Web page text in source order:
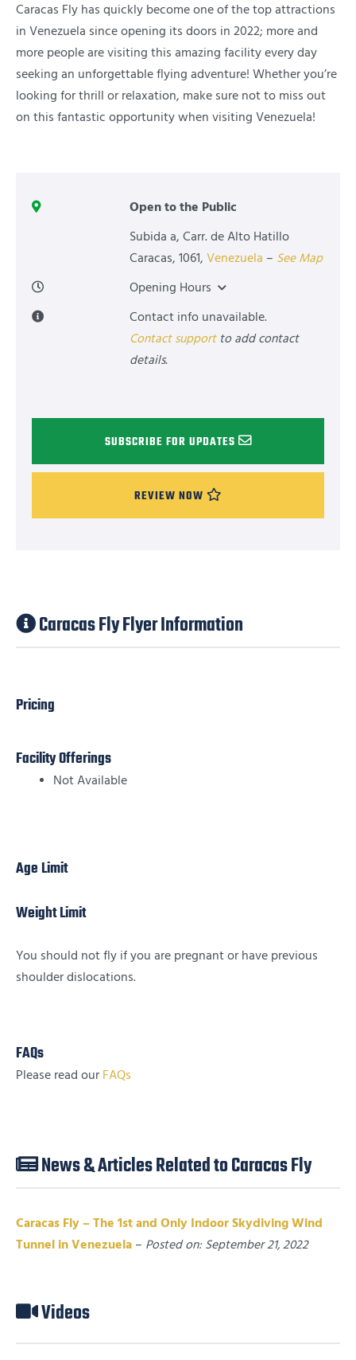
Caracas Fly has quickly become one of the top attractions
in Venezuela since opening its doors in 2022; more and
more people are visiting this amazing facility every day
seeking an unforgettable flying adventure! Whether you’re
looking for thrill or relaxation, make sure not to miss out
on this fantastic opportunity when visiting Venezuela!
Open to the Public
Subida a, Carr. de Alto Hatillo
Caracas, 1061, Venezuela – See Map
Opening Hours
Contact info unavailable.
Contact supportto add contact
details.
SUBSCRIBE FOR UPDATES
REVIEW NOW
Caracas Fly Flyer Information
Pricing
Facility Offerings
Not Available
Age Limit
Weight Limit
You should not fly if you are pregnant or have previous
shoulder dislocations.
FAQs
Please read our FAQs
News & Articles Related to Caracas Fly
Caracas Fly – The 1st and Only Indoor Skydiving Wind
Tunnel in Venezuela – Posted on: September 21, 2022
Videos